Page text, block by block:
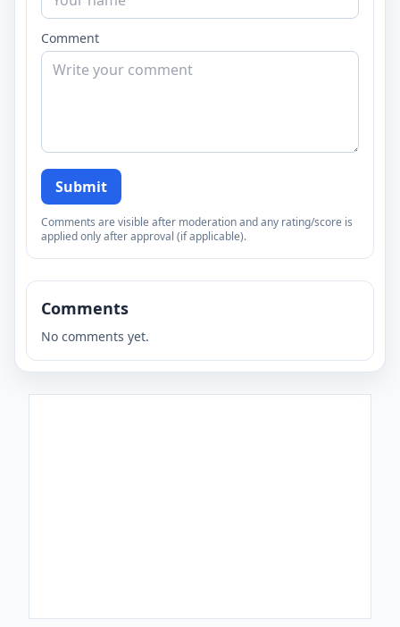
Comment
Submit
Comments are visible after moderation and any rating/score is
applied only after approval (if applicable).
Comments
No comments yet.